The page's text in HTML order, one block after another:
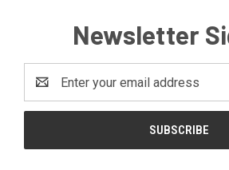
Newsletter
Address